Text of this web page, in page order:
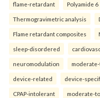
flame-retardant Polyamide 6
Thermogravimetric analysis
Flame retardant composites
sleep-disordered
neuromodulation
device-related device-
CPAP-intolerant moderate-